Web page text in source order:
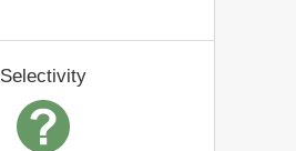
Selectivity